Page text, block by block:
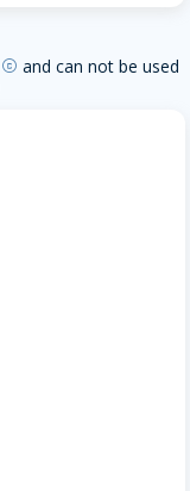
copyright and can not be used